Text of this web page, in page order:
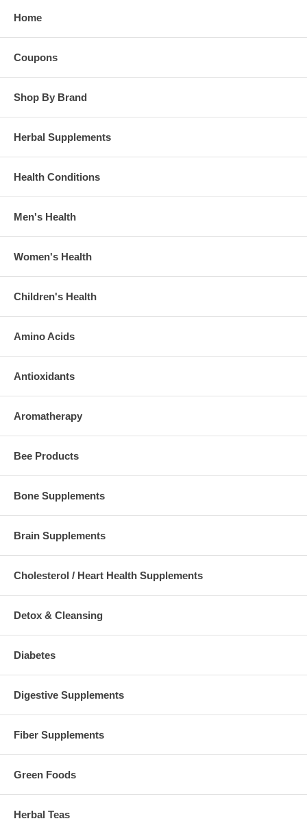
Home
Coupons
Shop By Brand
Herbal Supplements
Health Conditions
Men's Health
Women's Health
Children's Health
Amino Acids
Antioxidants
Aromatherapy
Bee Products
Bone Supplements
Brain Supplements
Cholesterol / Heart Health Supplements
Detox & Cleansing
Diabetes
Digestive Supplements
Fiber Supplements
Green Foods
Herbal Teas